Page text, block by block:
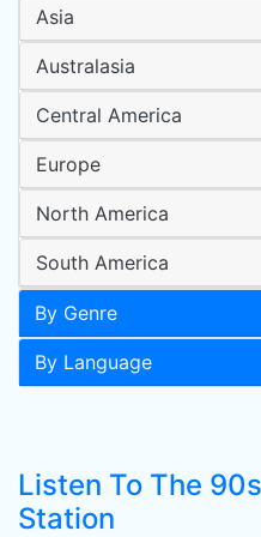
Asia
Australasia
Central America
Europe
North America
South America
By Genre
By Language
Listen To The
Station